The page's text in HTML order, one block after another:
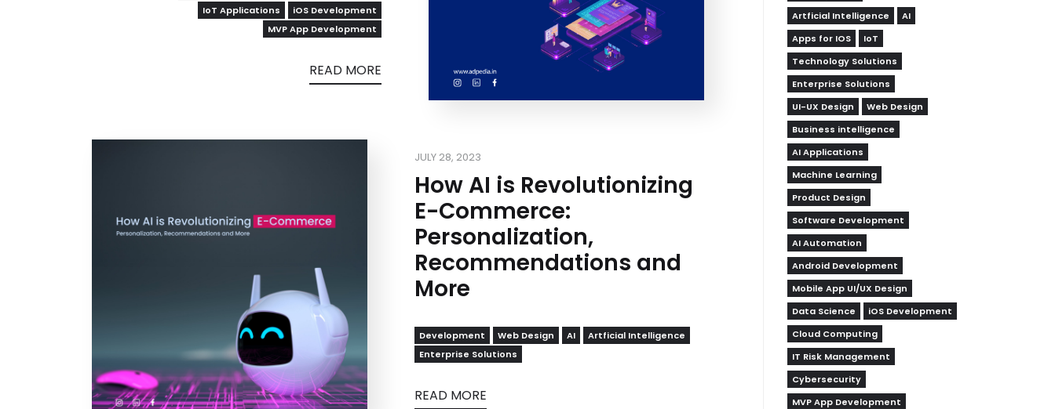
IoT Applications
iOS Development
MVP App Development
READ MORE
JULY 28, 2023
How AI is Revolutionizing
E-Commerce:
Personalization,
Recommendations and
More
Development Web Design AI
Artficial Intelligence
Enterprise Solutions
READ MORE
Artficial Intelligence
AI
Apps for IOS
IoT
Technology Solutions
Enterprise Solutions
UI-UX Design
Web Design
Business intelligence
AI Applications
Machine Learning
Product Design
Software Development
AI Automation
Android Development
Mobile App UI/UX Design
Data Science
iOS Development
Cloud Computing
IT Risk Management
Cybersecurity
MVP App Development